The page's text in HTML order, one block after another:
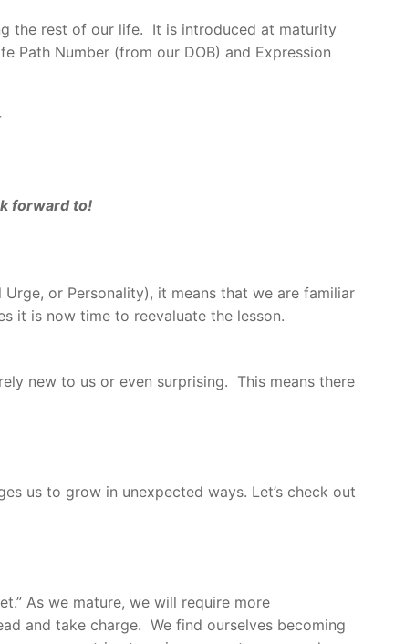
the rest of our life. It is introduced at maturity
Path Number (from our DOB) and Expression
forward to!
or Personality), it means that we are familiar
it is now time to reevaluate the lesson.
new to us or even surprising. This means there
us to grow in unexpected ways. Let’s check out
As we mature, we will require more
and take charge. We find ourselves becoming